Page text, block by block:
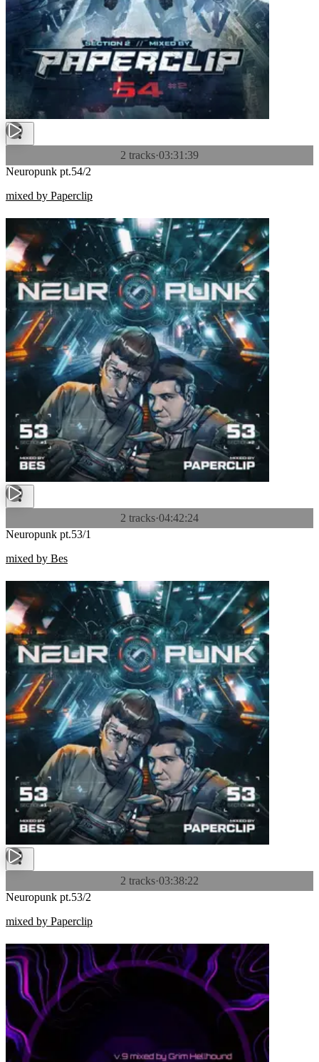
2 tracks·03:31:39
Neuropunk pt.54/2
mixed by Paperclip
2 tracks·04:42:24
Neuropunk pt.53/1
mixed by Bes
2 tracks·03:38:22
Neuropunk pt.53/2
mixed by Paperclip